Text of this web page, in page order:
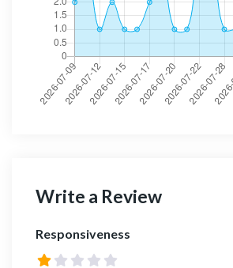
Write a Review
Responsiveness